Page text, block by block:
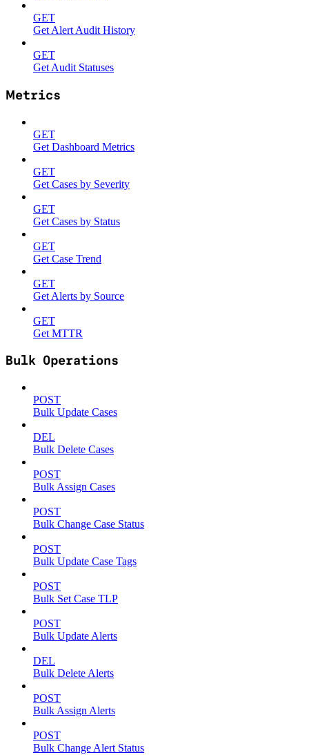
GET
Get Alert Audit History
GET
Get Audit Statuses
Metrics
GET
Get Dashboard Metrics
GET
Get Cases by Severity
GET
Get Cases by Status
GET
Get Case Trend
GET
Get Alerts by Source
GET
Get MTTR
Bulk Operations
POST
Bulk Update Cases
DEL
Bulk Delete Cases
POST
Bulk Assign Cases
POST
Bulk Change Case Status
POST
Bulk Update Case Tags
POST
Bulk Set Case TLP
POST
Bulk Update Alerts
DEL
Bulk Delete Alerts
POST
Bulk Assign Alerts
POST
Bulk Change Alert Status